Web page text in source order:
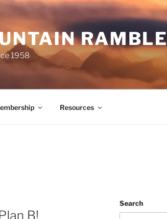
1958
Resources
B!
Search